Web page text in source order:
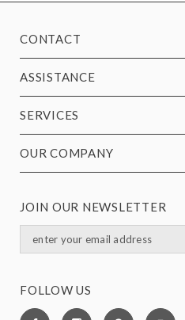
CONTACT
ASSISTANCE
SERVICES
OUR COMPANY
JOIN OUR NEWSLETTER
FOLLOW US